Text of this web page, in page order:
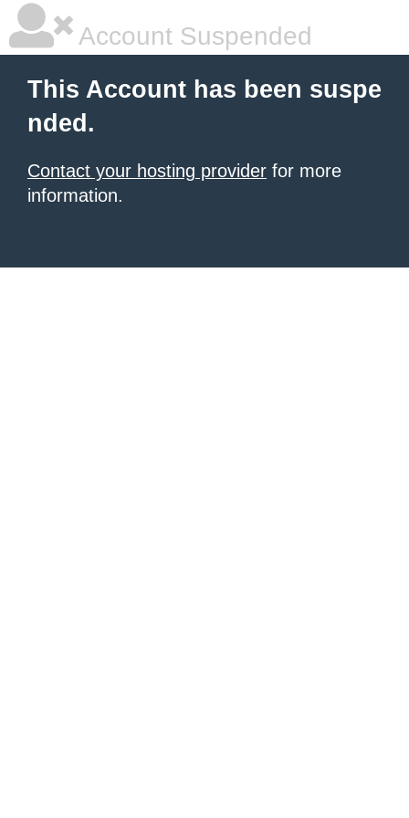
Account Suspended
This Account has been suspe
nded.
Contact your hosting provider for more
information.